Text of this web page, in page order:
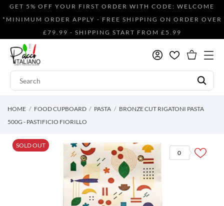
GET 5% OFF YOUR FIRST ORDER WITH CODE: WELCOME
*MINIMUM ORDER APPLY - FREE SHIPPING ON ORDER OVER
£79.99 - SHIPPING START FROM £5.99
HOME FOOD CUPBOARD PASTA
BRONZE CUT RIGATONI PASTA
500G - PASTIFICIO FIORILLO
0
SOLD OUT